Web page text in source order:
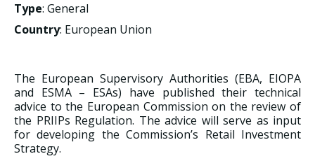
Type: General
Country: European Union
The European Supervisory Authorities (EBA, EIOPA
and ESMA – ESAs) have published their technical
advice to the European Commission on the review of
the PRIIPs Regulation. The advice will serve as input
for developing the Commission’s Retail Investment
Strategy.